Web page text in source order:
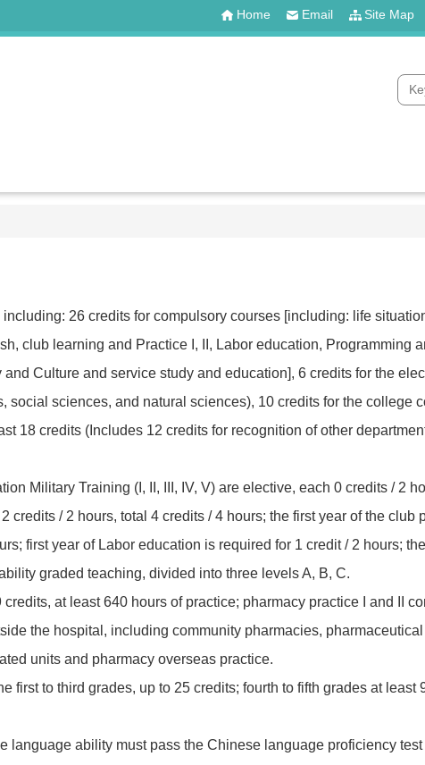
Home Email Site Map
26 credits for compulsory courses [including: life
club learning and Practice I, II, Labor education, Programming
Culture and service study and education], 6 credits for the
sciences, and natural sciences), 10 credits for the college
18 credits (Includes 12 credits for recognition of other
Military Training (I, II, III, IV, V) are elective, each 0 credits / 2
credits / 2 hours, total 4 credits / 4 hours; the first year of the club
first year of Labor education is required for 1 credit / 2 hours;
graded teaching, divided into three levels A, B, C.
at least 640 hours of practice; pharmacy practice I and II
the hospital, including community pharmacies,
units and pharmacy overseas practice.
first to third grades, up to 25 credits; fourth to fifth grades at least
language ability must pass the Chinese language proficiency